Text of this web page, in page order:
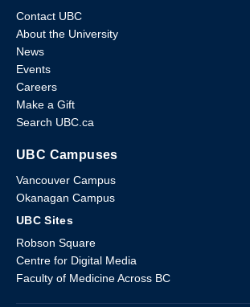
Contact UBC
About the University
News
Events
Careers
Make a Gift
Search UBC.ca
UBC Campuses
Vancouver Campus
Okanagan Campus
UBC Sites
Robson Square
Centre for Digital Media
Faculty of Medicine Across BC